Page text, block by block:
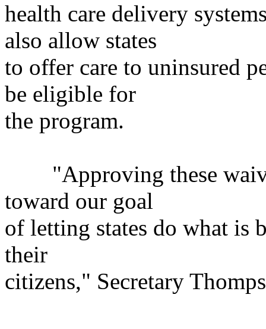
health care delivery
also allow states
to offer care to uninsured
be eligible for
the program.
"Approving these
toward our goal
of letting states do what is
their
citizens," Secretary